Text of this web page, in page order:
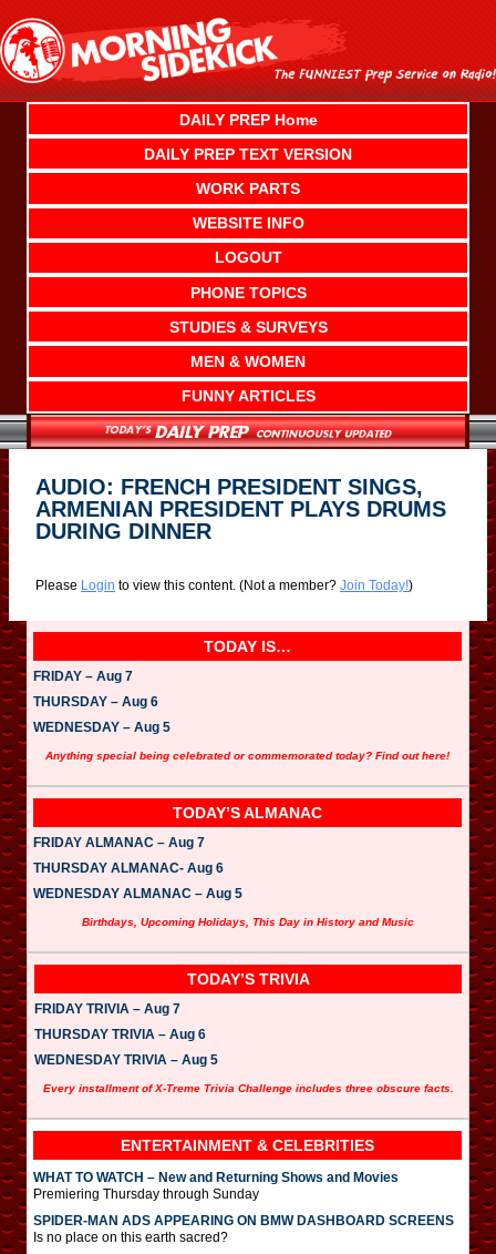
content
DAILY PREP Home
DAILY PREP TEXT VERSION
WORK PARTS
WEBSITE INFO
LOGOUT
PHONE TOPICS
STUDIES & SURVEYS
MEN & WOMEN
FUNNY ARTICLES
AUDIO: FRENCH PRESIDENT SINGS,
ARMENIAN PRESIDENT PLAYS DRUMS
DURING DINNER
Please Login to view this content. (Not a member? Join Today!)
TODAY IS…
FRIDAY – Aug 7
THURSDAY – Aug 6
WEDNESDAY – Aug 5
Anything special being celebrated or commemorated today? Find out here!
TODAY’S ALMANAC
FRIDAY ALMANAC – Aug 7
THURSDAY ALMANAC- Aug 6
WEDNESDAY ALMANAC – Aug 5
Birthdays, Upcoming Holidays, This Day in History and Music
TODAY’S TRIVIA
FRIDAY TRIVIA – Aug 7
THURSDAY TRIVIA – Aug 6
WEDNESDAY TRIVIA – Aug 5
Every installment of X-Treme Trivia Challenge includes three obscure facts.
ENTERTAINMENT & CELEBRITIES
WHAT TO WATCH – New and Returning Shows and Movies
Premiering Thursday through Sunday
SPIDER-MAN ADS APPEARING ON BMW DASHBOARD SCREENS
Is no place on this earth sacred?